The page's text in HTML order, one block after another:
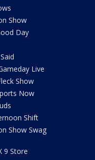
Show
Day
Live
Show
Now
Shift
Show Swag
9 Store